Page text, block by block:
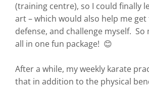
(training centre), so I could finally
art – which would also help me
defense, and challenge myself. So
all in one fun package! 😊
After a while, my weekly karate
that in addition to the physical